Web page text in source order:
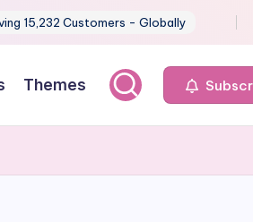
15,232 Customers - Globally
Themes